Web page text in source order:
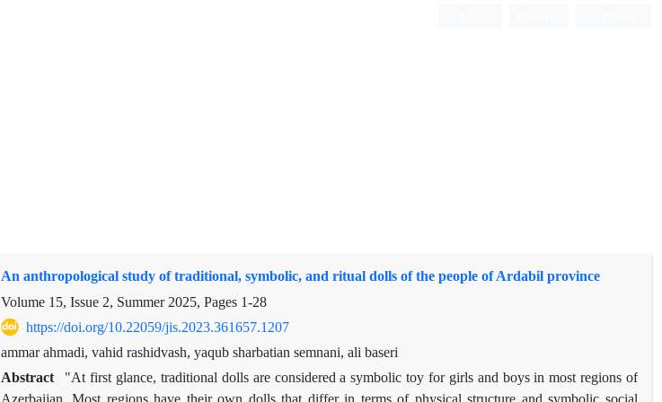
An anthropological study of traditional, symbolic, and ritual dolls of the people of Ardabil province
Volume 15, Issue 2, Summer 2025, Pages 1-28
https://doi.org/10.22059/jis.2023.361657.1207
ammar ahmadi, vahid rashidvash, yaqub sharbatian semnani, ali baseri
Abstract
"At first glance, traditional dolls are considered a symbolic toy for girls and boys in most regions of